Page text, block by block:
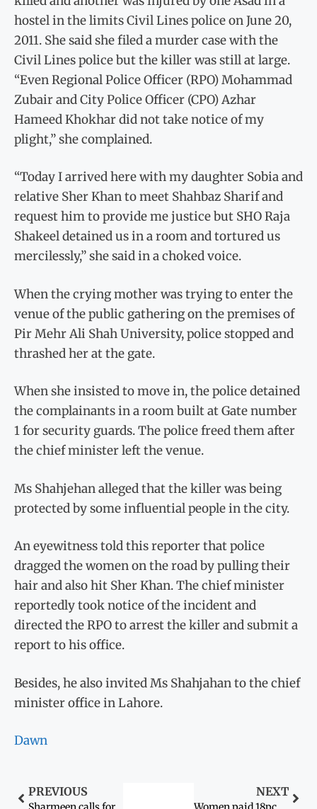
hostel in the limits Civil Lines police on June 20,
2011. She said she filed a murder case with the
Civil Lines police but the killer was still at large.
“Even Regional Police Officer (RPO) Mohammad
Zubair and City Police Officer (CPO) Azhar
Hameed Khokhar did not take notice of my
plight,” she complained.
“Today I arrived here with my daughter Sobia and
relative Sher Khan to meet Shahbaz Sharif and
request him to provide me justice but SHO Raja
Shakeel detained us in a room and tortured us
mercilessly,” she said in a choked voice.
When the crying mother was trying to enter the
venue of the public gathering on the premises of
Pir Mehr Ali Shah University, police stopped and
thrashed her at the gate.
When she insisted to move in, the police detained
the complainants in a room built at Gate number
1 for security guards. The police freed them after
the chief minister left the venue.
Ms Shahjehan alleged that the killer was being
protected by some influential people in the city.
An eyewitness told this reporter that police
dragged the women on the road by pulling their
hair and also hit Sher Khan. The chief minister
reportedly took notice of the incident and
directed the RPO to arrest the killer and submit a
report to his office.
Besides, he also invited Ms Shahjahan to the chief
minister office in Lahore.
Dawn
PREVIOUS NEXT